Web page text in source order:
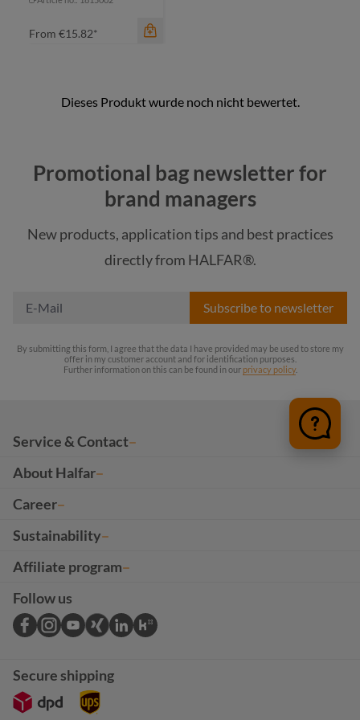
From €15.82*
Promotional bag newsletter for
brand managers
New products, application tips and best practices
directly from HALFAR®.
Subscribe to newsletter
By submitting this form, I agree that the data I have provided may be used to store my
offer in my customer account and for identification purposes.
Further information on this can be found in our privacy policy.
Service & Contact
About Halfar
Career
Sustainability
Affiliate program
Follow us
Secure shipping